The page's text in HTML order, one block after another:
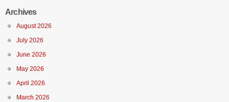
Archives
August 2026
July 2026
June 2026
May 2026
April 2026
March 2026